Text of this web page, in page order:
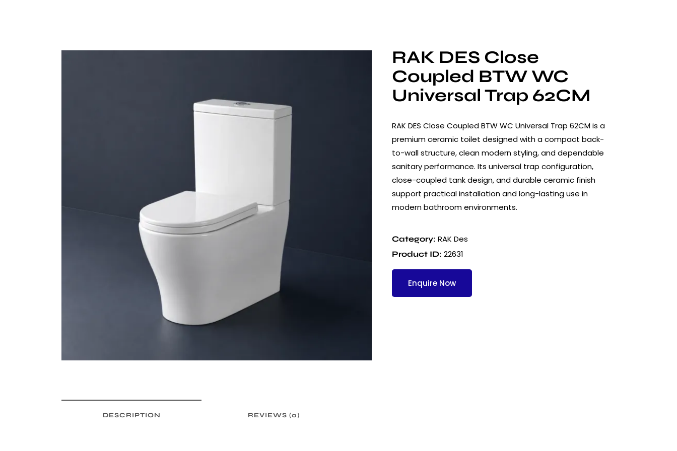
RAK DES Close
Coupled BTW WC
Universal Trap 62CM
RAK DES Close Coupled BTW WC Universal Trap 62CM is a
premium ceramic toilet designed with a compact back-
to-wall structure, clean modern styling, and dependable
sanitary performance. Its universal trap configuration,
close-coupled tank design, and durable ceramic finish
support practical installation and long-lasting use in
modern bathroom environments.
Category: RAK Des
Product ID: 22631
Enquire Now
DESCRIPTION REVIEWS (0)